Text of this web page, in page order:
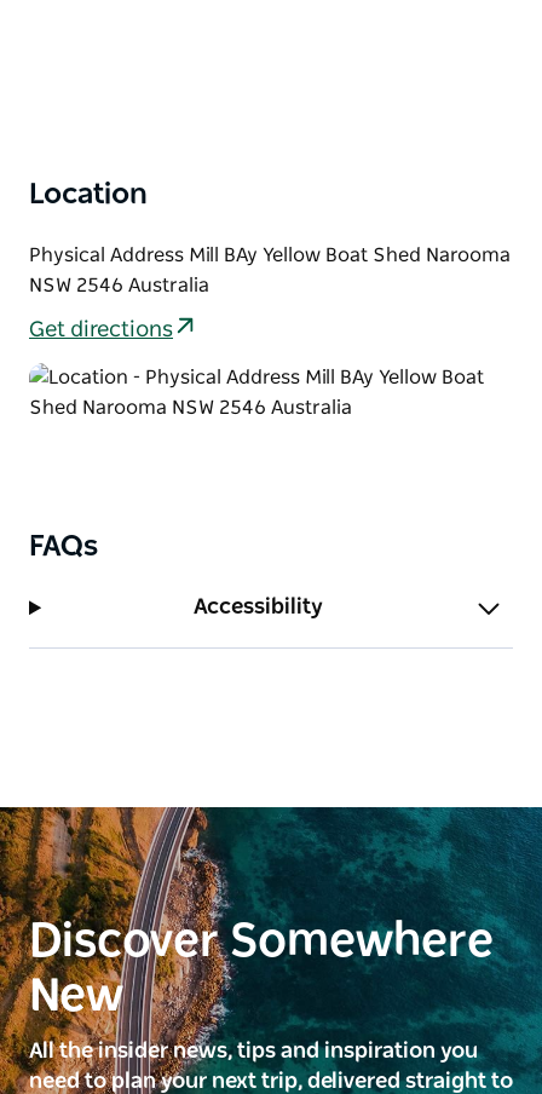
Location
Physical Address Mill BAy Yellow Boat Shed Narooma
NSW 2546 Australia
Get directions
FAQs
Accessibility
Discover Somewhere
New
All the insider news, tips and inspiration you
need to plan your next trip, delivered straight to